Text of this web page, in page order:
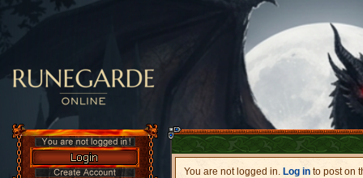
You are not logged in. Log in to post on